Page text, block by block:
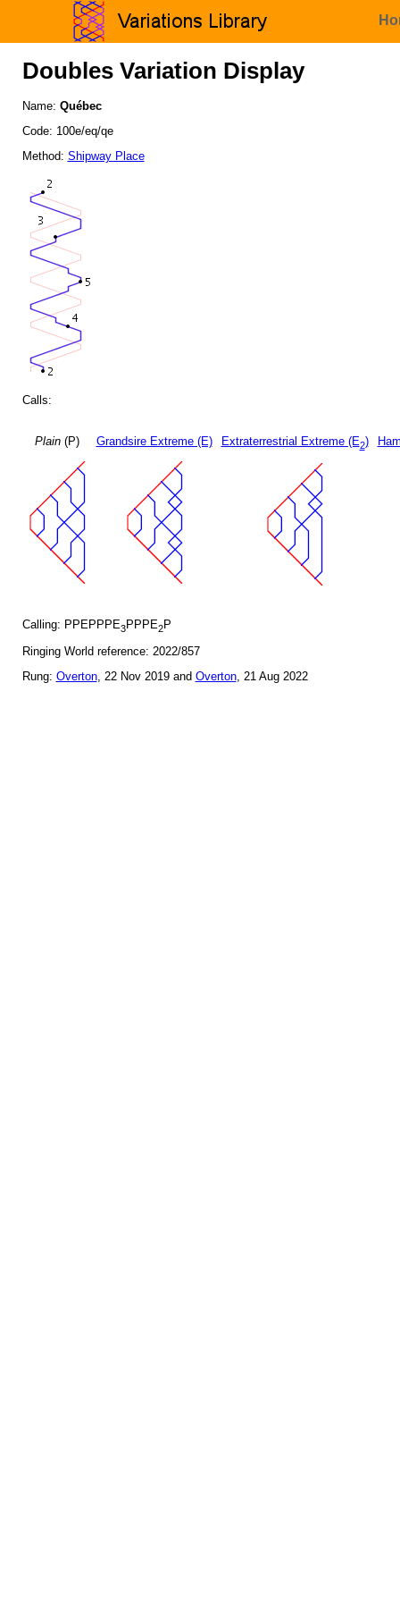
Doubles Variation Display
Name: Québec
Code: 100e/eq/qe
Method: Shipway Place
Calls:
Plain(P) Grandsire Extreme (E) Extraterrestrial Extreme (E2)
Calling: PPEPPPE3PPPE2P
Ringing World reference: 2022/857
Rung: Overton, 22 Nov 2019 and Overton, 21 Aug 2022